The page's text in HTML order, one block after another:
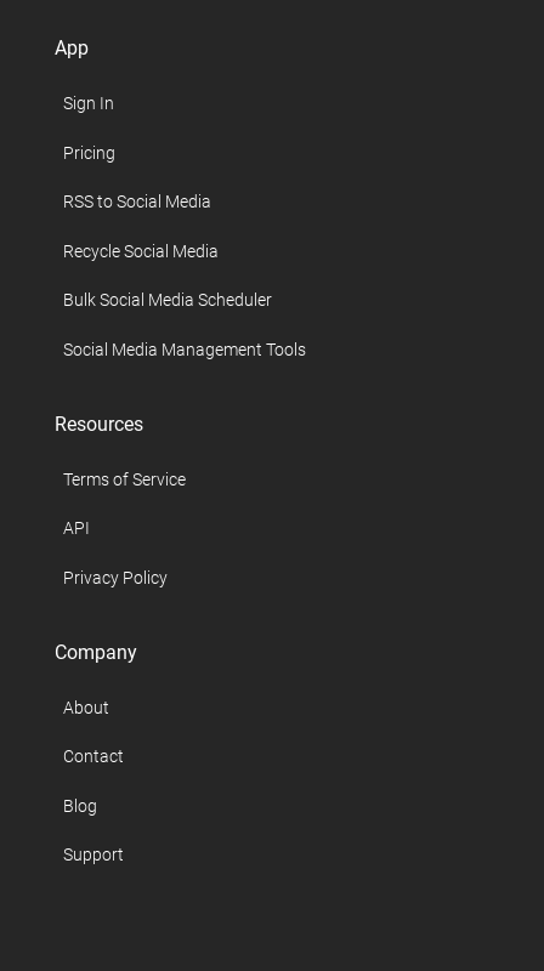
App
Sign In
Pricing
RSS to Social Media
Recycle Social Media
Bulk Social Media Scheduler
Social Media Management Tools
Resources
Terms of Service
API
Privacy Policy
Company
About
Contact
Blog
Support